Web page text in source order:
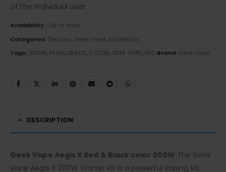
of the individual user.
Availability: Out of stock
Categories: Devices, Geek Vape, Starter Kits
Tags: 200W, AEGIS, BLACK, COLOR, GEEK VAPE, RED Brand: Geek Vape
DESCRIPTION
Geek Vape Aegis X Red & Black color 200W The Geek
Vape Aegis X 200W Starter Kit is a powerful vaping kit,